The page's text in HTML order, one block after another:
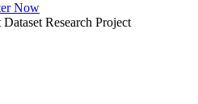
Now
Research Project